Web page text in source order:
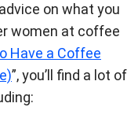
on what you
women at coffee
Have a Coffee
”, you’ll find a lot of